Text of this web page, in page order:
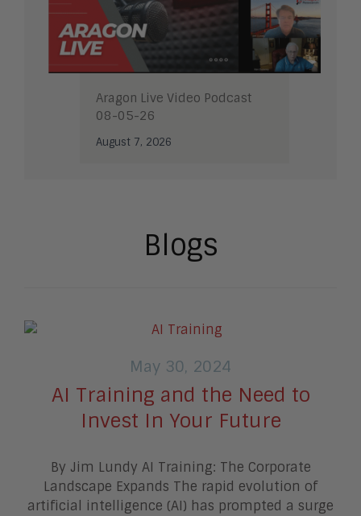
Aragon Live Video Podcast
08-05-26
August 7, 2026
Blogs
May 30, 2024
AI Training and the Need to
Invest In Your Future
By Jim Lundy AI Training: The Corporate
Landscape Expands The rapid evolution of
artificial intelligence (AI) has prompted a surge